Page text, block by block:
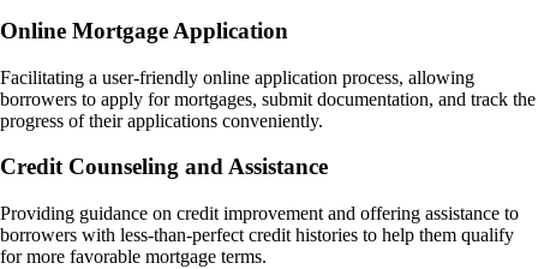
Online Mortgage Application
Facilitating a user-friendly online application process, allowing
borrowers to apply for mortgages, submit documentation, and track the
progress of their applications conveniently.
Credit Counseling and Assistance
Providing guidance on credit improvement and offering assistance to
borrowers with less-than-perfect credit histories to help them qualify
for more favorable mortgage terms.